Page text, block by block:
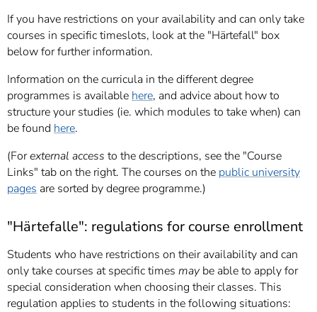
If you have restrictions on your availability and can only take
courses in specific timeslots, look at the "Härtefall" box
below for further information.
Information on the curricula in the different degree
programmes is available here, and advice about how to
structure your studies (ie. which modules to take when) can
be found here.
(Forexternal access to the descriptions, see the "Course
Links" tab on the right. The courses on the public university
pages are sorted by degree programme.)
"Härtefalle": regulations for course enrollment
Students who have restrictions on their availability and can
only take courses at specific times maybe able to apply for
special consideration when choosing their classes. This
regulation applies to students in the following situations: